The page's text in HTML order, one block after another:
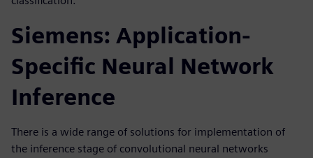
Siemens: Application-
Specific Neural Network
Inference
There is a wide range of solutions for implementation of
the inference stage of convolutional neural networks